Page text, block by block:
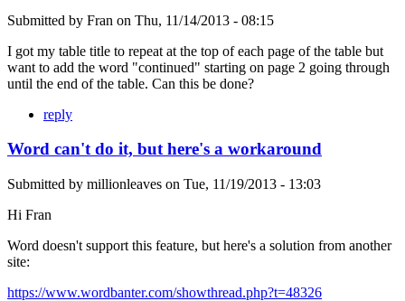
Submitted by Fran on Thu, 11/14/2013 - 08:15
I got my table title to repeat at the top of each page of the table but
want to add the word "continued" starting on page 2 going through
until the end of the table. Can this be done?
reply
Word can't do it, but here's a workaround
Submitted by millionleaves on Tue, 11/19/2013 - 13:03
Hi Fran
Word doesn't support this feature, but here's a solution from another
site:
https://www.wordbanter.com/showthread.php?t=48326